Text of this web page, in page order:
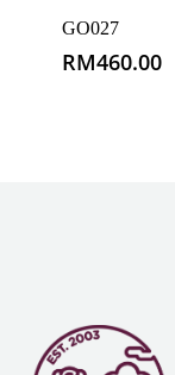
GO027
RM460.00